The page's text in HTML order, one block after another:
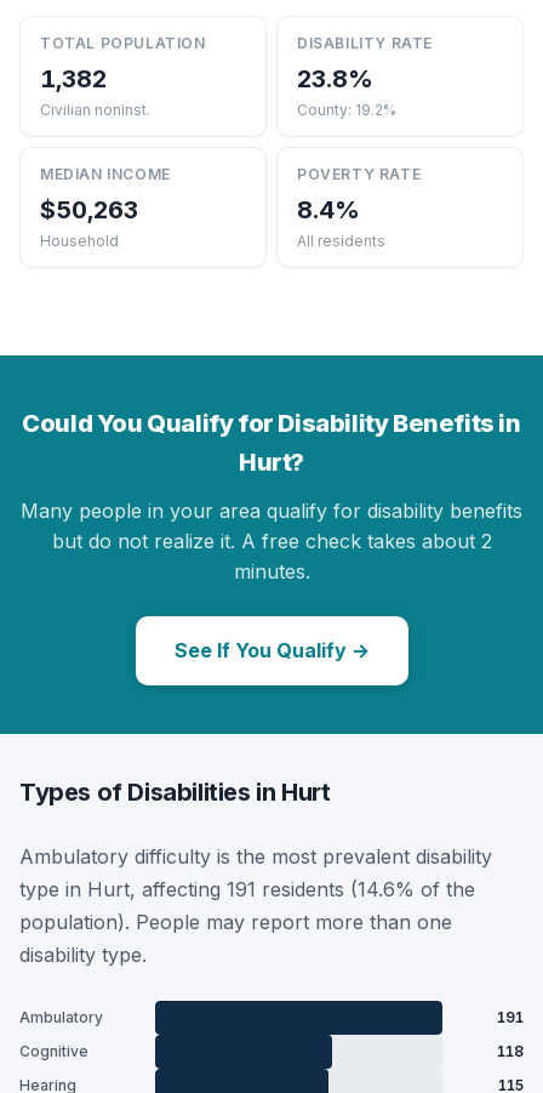
TOTAL POPULATION
1,382
Civilian noninst.
DISABILITY RATE
23.8%
County: 19.2%
MEDIAN INCOME
$50,263
Household
POVERTY RATE
8.4%
All residents
Could You Qualify for Disability Benefits in
Hurt?
Many people in your area qualify for disability benefits
but do not realize it. A free check takes about 2
minutes.
See If You Qualify →
Types of Disabilities in Hurt
Ambulatory difficulty is the most prevalent disability
type in Hurt, affecting 191 residents (14.6% of the
population). People may report more than one
disability type.
Ambulatory
191
Cognitive
118
Hearing
115